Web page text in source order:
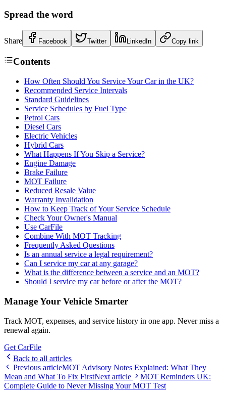
Spread the word
Share Facebook Twitter LinkedIn Copy link
Contents
How Often Should You Service Your Car in the UK?
Recommended Service Intervals
Standard Guidelines
Service Schedules by Fuel Type
Petrol Cars
Diesel Cars
Electric Vehicles
Hybrid Cars
What Happens If You Skip a Service?
Engine Damage
Brake Failure
MOT Failure
Reduced Resale Value
Warranty Invalidation
How to Keep Track of Your Service Schedule
Check Your Owner's Manual
Use CarFile
Combine With MOT Tracking
Frequently Asked Questions
Is an annual service a legal requirement?
Can I service my car at any garage?
What is the difference between a service and an MOT?
Should I service my car before or after the MOT?
Manage Your Vehicle Smarter
Track MOT, expenses, and service history in one app. Never miss a
renewal again.
Get CarFile
Back to all articles
Previous articleMOT Advisory Notes Explained: What They
Mean and What To Fix FirstNext article
MOT Reminders UK:
Complete Guide to Never Missing Your MOT Test